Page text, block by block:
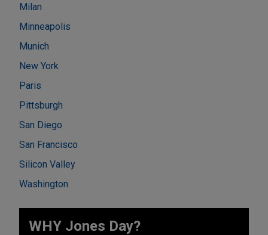
Milan
Minneapolis
Munich
New York
Paris
Pittsburgh
San Diego
San Francisco
Silicon Valley
Washington
WHY Jones Day?